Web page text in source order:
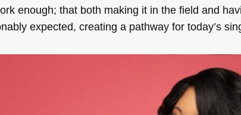
enough; that both making it in the field and
expected, creating a pathway for today’s